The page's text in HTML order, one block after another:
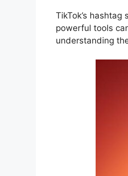
TikTok’s
powerful tools
understanding